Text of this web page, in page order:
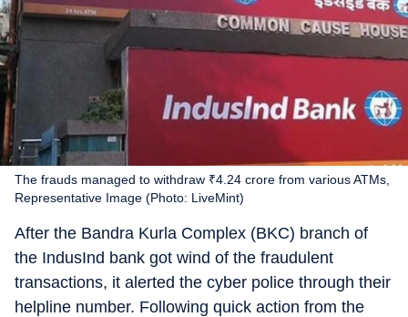
The frauds managed to withdraw ₹4.24 crore from various ATMs,
Representative Image (Photo: LiveMint)
After the Bandra Kurla Complex (BKC) branch of
the IndusInd bank got wind of the fraudulent
transactions, it alerted the cyber police through their
helpline number. Following quick action from the